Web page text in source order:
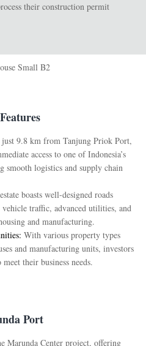
their construction permit
just 9.8 km from Tanjung Priok Port,
access to one of Indonesia’s
smooth logistics and supply chain
boasts well-designed roads
traffic, advanced utilities, and
and manufacturing.
With various property types
and manufacturing units, investors
their business needs.
Port
Marunda Center project, offering